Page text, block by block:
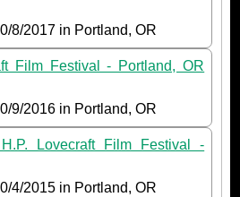
8/2017 in Portland, OR
Film Festival - Portland, OR
9/2016 in Portland, OR
Lovecraft Film Festival -
4/2015 in Portland, OR